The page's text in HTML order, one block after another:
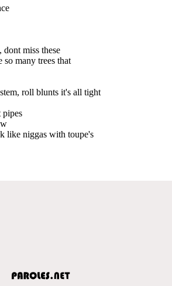
dont miss these
so many trees that
roll blunts it's all tight
pipes
like niggas with toupe's